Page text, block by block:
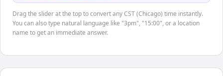
Drag the slider at the top to convert any CST (Chicago) time instantly.
You can also type natural language like "3pm", "15:00", or a location
name to get an immediate answer.